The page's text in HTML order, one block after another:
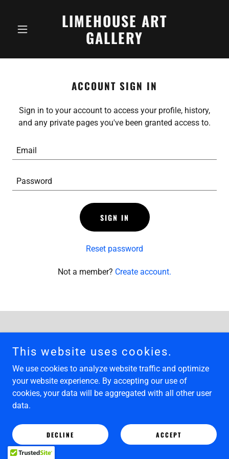
LIMEHOUSE ART
GALLERY
ACCOUNT SIGN IN
Sign in to your account to access your profile, history,
and any private pages you've been granted access to.
SIGN IN
Reset password
Not a member? Create account.
This website uses cookies.
We use cookies to analyze website traffic and optimize
your website experience. By accepting our use of
cookies, your data will be aggregated with all other user
data.
DECLINE ACCEPT